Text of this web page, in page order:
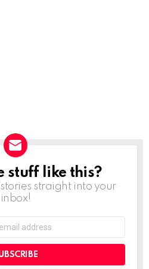
stuff like this?
straight into your
inbox!